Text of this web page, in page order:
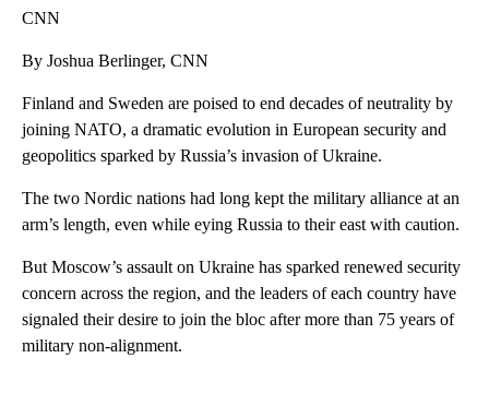
CNN
By Joshua Berlinger, CNN
Finland and Sweden are poised to end decades of neutrality by
joining NATO, a dramatic evolution in European security and
geopolitics sparked by Russia’s invasion of Ukraine.
The two Nordic nations had long kept the military alliance at an
arm’s length, even while eying Russia to their east with caution.
But Moscow’s assault on Ukraine has sparked renewed security
concern across the region, and the leaders of each country have
signaled their desire to join the bloc after more than 75 years of
military non-alignment.